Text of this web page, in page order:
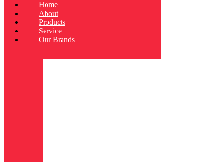
Home
About
Products
Service
Our Brands